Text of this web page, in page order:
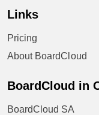
Links
Pricing
About BoardCloud
BoardCloud in
BoardCloud SA